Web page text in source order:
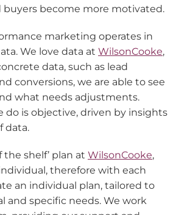
buyers become more motivated.
marketing operates in
We love data at WilsonCooke,
data, such as lead
conversions, we are able to see
what needs adjustments.
do is objective, driven by insights
data.
the shelf’ plan at WilsonCooke,
therefore with each
an individual plan, tailored to
and specific needs. We work